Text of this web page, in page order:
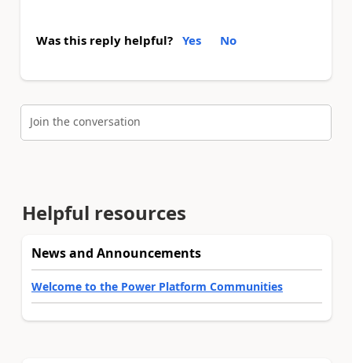
Was this reply helpful? Yes No
Join the conversation
Helpful resources
News and Announcements
Welcome to the Power Platform Communities